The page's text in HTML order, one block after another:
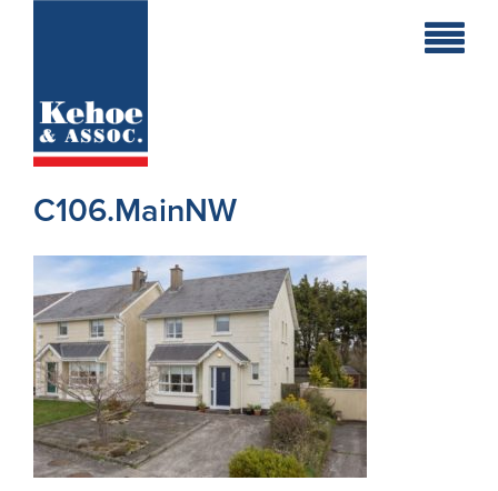
Holiday
New
Developments
Residential
Sites
Land
C106.MainNW